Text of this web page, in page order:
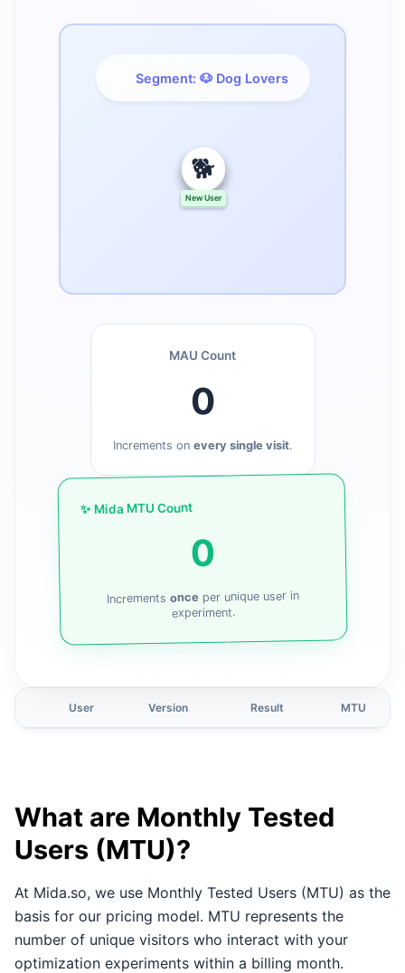
Segment: 🐶 Dog Lovers
MAU Count
0
Increments on every single visit.
✨ Mida MTU Count
0
Incrementsonce per unique user in
experiment.
🐱
New User
🐶
New User
🐕
New User
User Version Result MTU
What are Monthly Tested
Users (MTU)?
At Mida.so, we use Monthly Tested Users (MTU) as the
basis for our pricing model. MTU represents the
number of unique visitors who interact with your
optimization experiments within a billing month.